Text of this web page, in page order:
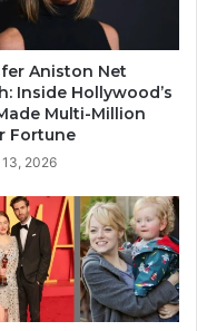
Aniston Net
Inside Hollywood’s
Multi-Million
Fortune
2026